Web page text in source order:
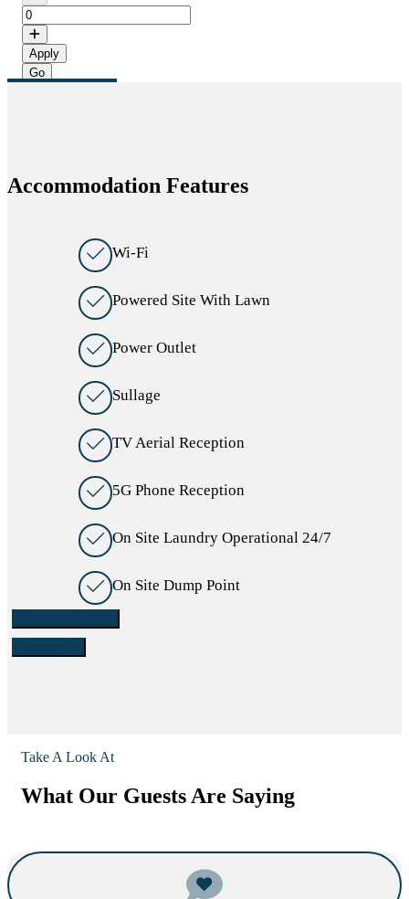
Apply
Accommodation Features
Wi-Fi
Powered Site With Lawn
Power Outlet
Sullage
TV Aerial Reception
5G Phone Reception
On Site Laundry Operational 24/7
On Site Dump Point
Take A Look At
What Our Guests Are Saying